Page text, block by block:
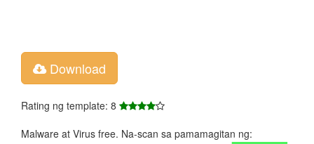
Download
Rating ng template: 8
Malware at Virus free. Na-scan sa pamamagitan ng: